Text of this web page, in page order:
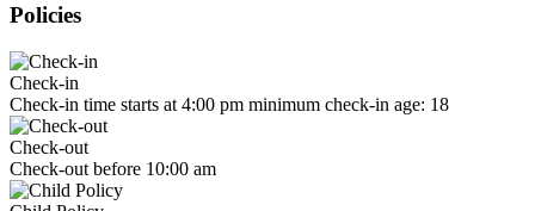
Policies
Check-in
Check-in time starts at 4:00 pm minimum check-in age: 18
Check-out
Check-out before 10:00 am